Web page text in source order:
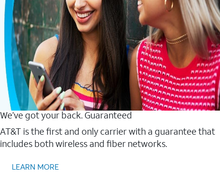
We’ve got your back. Guaranteed
AT&T is the first and only carrier with a guarantee that
includes both wireless and fiber networks.
LEARN MORE